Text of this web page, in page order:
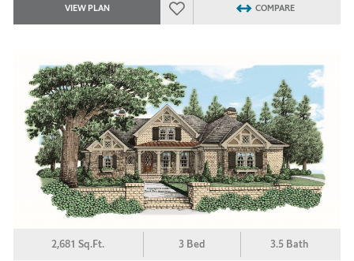
VIEW PLAN COMPARE
2,681 Sq.Ft. 3 Bed 3.5 Bath